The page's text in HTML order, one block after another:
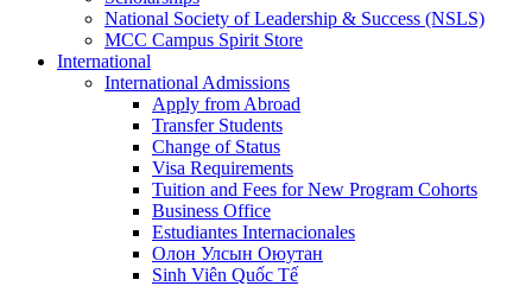
National Society of Leadership & Success (NSLS)
MCC Campus Spirit Store
International
International Admissions
Apply from Abroad
Transfer Students
Change of Status
Visa Requirements
Tuition and Fees for New Program Cohorts
Business Office
Estudiantes Internacionales
Олон Улсын Оюутан
Sinh Viên Quốc Tế